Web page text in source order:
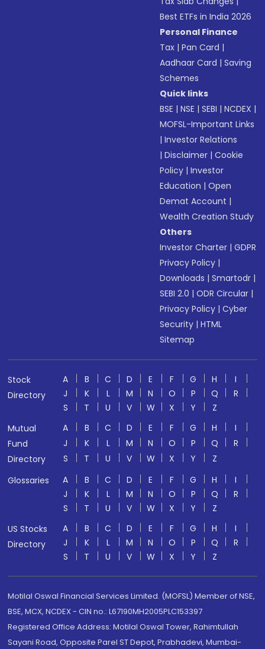
Best ETFs in India 2026
Personal Finance
Tax |Pan Card |
Aadhaar Card |Saving
Schemes
Quick links
BSE |NSE |SEBI |NCDEX |
MOFSL-Important Links
|Investor Relations
|Disclaimer |Cookie
Policy |Investor
Education |Open
Demat Account |
Wealth Creation Study
Others
Investor Charter |GDPR
Privacy Policy |
Downloads |Smartodr |
SEBI 2.0 |ODR Circular |
Privacy Policy |Cyber
Security |HTML
Sitemap
Stock
Directory
A B C D E F G H
I
J
K L M N O P Q
R
S
T U V W X Y
Z
Mutual
Fund
Directory
A B C D E F G H
I
J
K L M N O P Q
R
S
T U V W X Y
Z
Glossaries
A B C D E F G H
I
J
K L M N O P Q
R
S
T U V W X Y
Z
US Stocks
Directory
A B C D E F G H
I
J
K L M N O P Q
R
S
T U V W X Y Z
Motilal Oswal Financial Services Limited. (MOFSL) Member of NSE,
BSE, MCX, NCDEX - CIN no.: L67190MH2005PLC153397
Registered Office Address: Motilal Oswal Tower, Rahimtullah
Sayani Road, Opposite Parel ST Depot, Prabhadevi, Mumbai-